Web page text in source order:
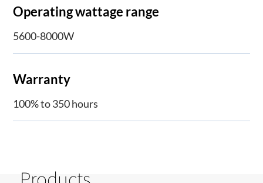
Operating wattage range
5600-8000W
Warranty
100% to 350 hours